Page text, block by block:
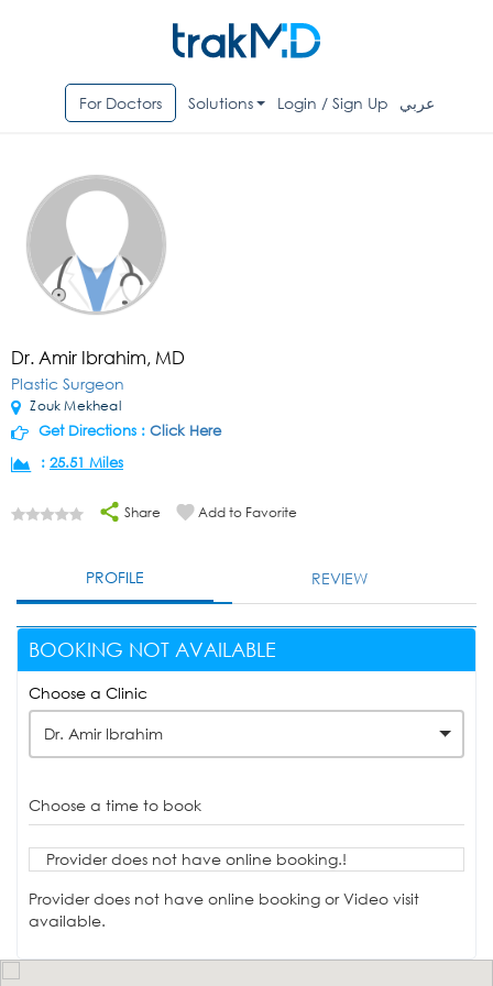
For Doctors Solutions Login / Sign Up عربي
Dr. Amir Ibrahim, MD
Plastic Surgeon
Zouk Mekheal
Get Directions : Click Here
: 25.51 Miles
Share Add to Favorite
PROFILE REVIEW
BOOKING NOT AVAILABLE
Choose a Clinic
Dr. Amir Ibrahim
Choose a time to book
Provider does not have online booking.!
Provider does not have online booking or Video visit
available.